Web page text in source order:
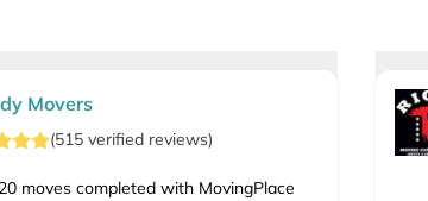
Movers
(515verified reviews)
moves completed with MovingPlace